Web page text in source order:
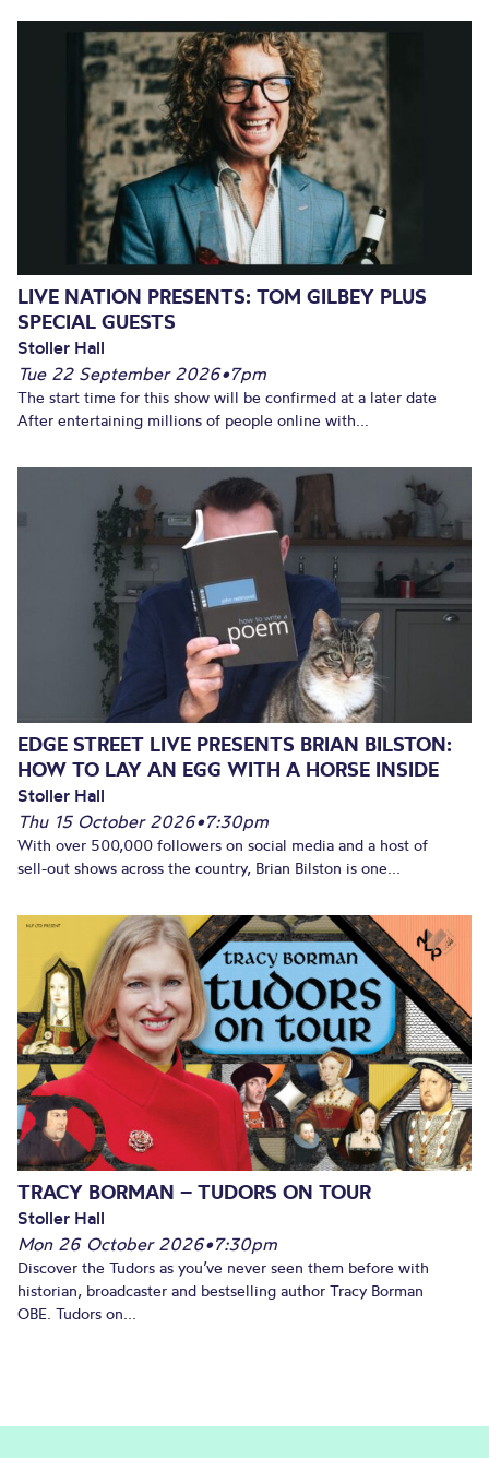
LIVE NATION PRESENTS: TOM GILBEY PLUS
SPECIAL GUESTS
Stoller Hall
Tue 22 September 2026•7pm
The start time for this show will be confirmed at a later date
After entertaining millions of people online with...
EDGE STREET LIVE PRESENTS BRIAN BILSTON:
HOW TO LAY AN EGG WITH A HORSE INSIDE
Stoller Hall
Thu 15 October 2026•7:30pm
With over 500,000 followers on social media and a host of
sell-out shows across the country, Brian Bilston is one...
TRACY BORMAN – TUDORS ON TOUR
Stoller Hall
Mon 26 October 2026•7:30pm
Discover the Tudors as you’ve never seen them before with
historian, broadcaster and bestselling author Tracy Borman
OBE. Tudors on...